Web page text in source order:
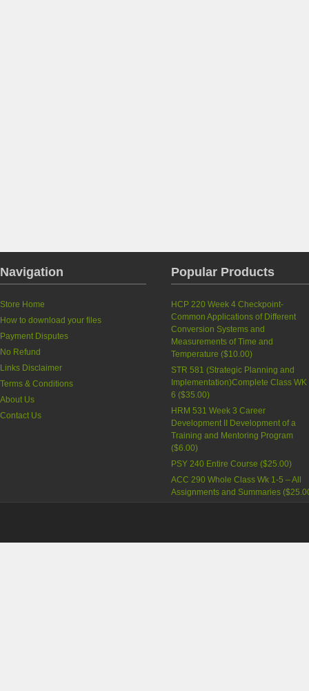
Navigation
Store Home
How to download your files
Payment Disputes
No Refund
Links Disclaimer
Terms & Conditions
About Us
Contact Us
Popular Products
HCP 220 Week 4 Checkpoint-
Common Applications of Different
Conversion Systems and
Measurements of Time and
Temperature ($10.00)
STR 581 (Strategic Planning and
Implementation)Complete Class WK
6 ($35.00)
HRM 531 Week 3 Career
Development II Development of a
Training and Mentoring Program
($6.00)
PSY 240 Entire Course ($25.00)
ACC 290 Whole Class Wk 1-5 – All
Assignments and Summaries (